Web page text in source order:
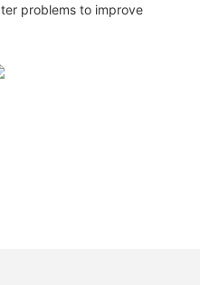
problems to improve